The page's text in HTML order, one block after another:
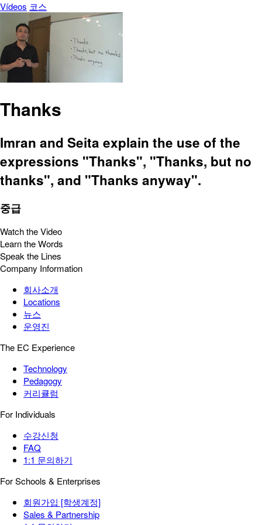
Vídeos 코스
Thanks
Imran and Seita explain the use of the
expressions "Thanks", "Thanks, but no
thanks", and "Thanks anyway".
중급
Watch the Video
Learn the Words
Speak the Lines
Company Information
회사소개
Locations
뉴스
운영진
The EC Experience
Technology
Pedagogy
커리큘럼
For Individuals
수강신청
FAQ
1:1 문의하기
For Schools & Enterprises
회원가입 [학생계정]
Sales & Partnership